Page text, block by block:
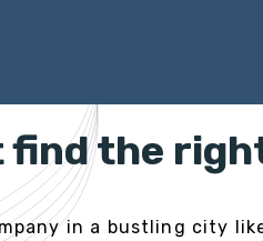
find the
in a bustling city